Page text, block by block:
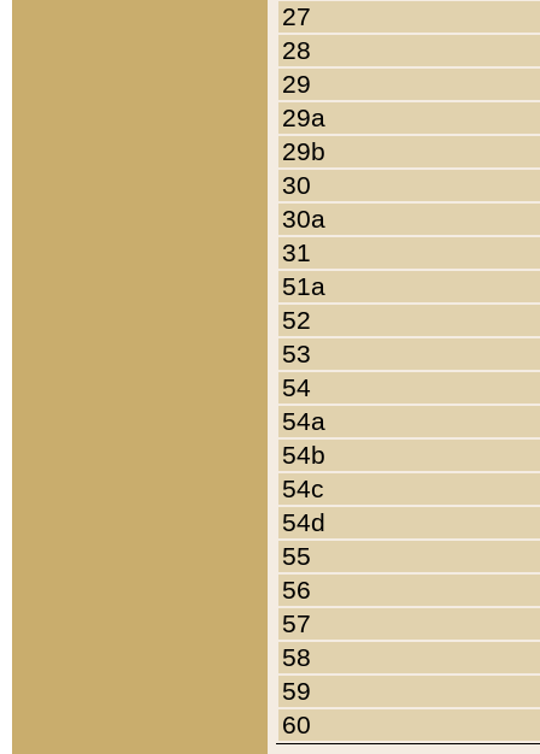
27
28
29
29a
29b
30
30a
31
51a
52
53
54
54a
54b
54c
54d
55
56
57
58
59
60